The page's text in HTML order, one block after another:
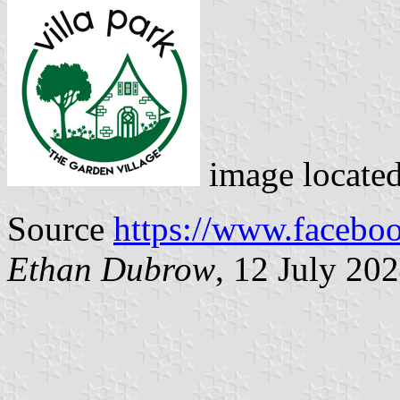
image
Source https://
Ethan Dubrow, 12 July